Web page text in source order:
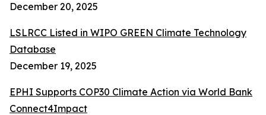
December 20, 2025
LSLRCC Listed in WIPO GREEN Climate Technology
Database
December 19, 2025
EPHI Supports COP30 Climate Action via World Bank
Connect4Impact